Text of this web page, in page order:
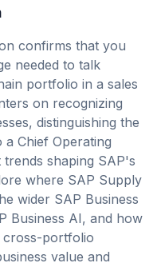
confirms that you
needed to talk
portfolio in a sales
on recognizing
distinguishing the
Chief Operating
shaping SAP's
where SAP Supply
wider SAP Business
Business AI, and how
cross-portfolio
value and